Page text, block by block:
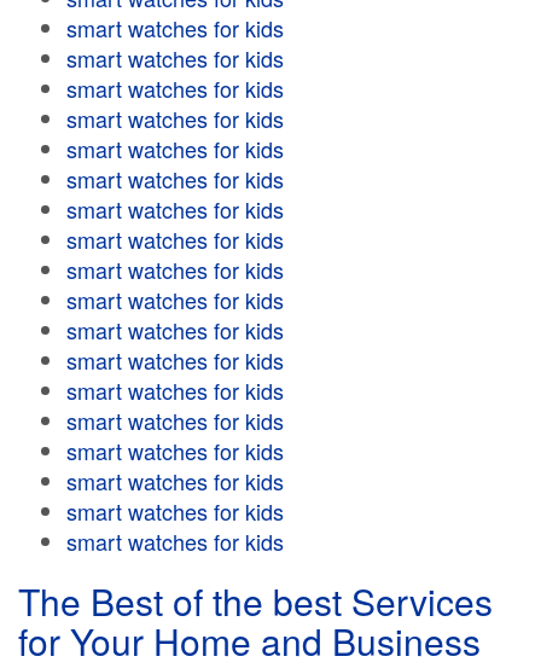
smart watches for kids
smart watches for kids
smart watches for kids
smart watches for kids
smart watches for kids
smart watches for kids
smart watches for kids
smart watches for kids
smart watches for kids
smart watches for kids
smart watches for kids
smart watches for kids
smart watches for kids
smart watches for kids
smart watches for kids
smart watches for kids
smart watches for kids
smart watches for kids
The Best of the best Services
for Your Home and Business